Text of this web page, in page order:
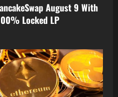
August 9 With
Locked LP